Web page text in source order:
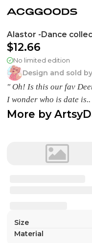
Alastor -Dance
$12.66
No limited edition
Design and sold by
" Oh! Is this our fav
I wonder who is date
More by
Size
Material